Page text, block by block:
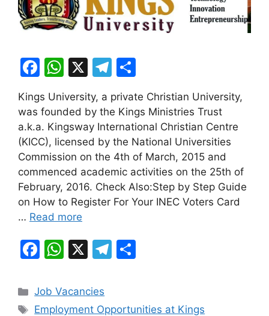
F
a
c
e
b
o
o
k
W
at
s
A
p
p
X
T
el
e
gr
a
m
ar
e
Kings University, a private Christian University,
was founded by the Kings Ministries Trust
a.k.a. Kingsway International Christian Centre
(KICC), licensed by the National Universities
Commission on the 4th of March, 2015 and
commenced academic activities on the 25th of
February, 2016. Check Also:Step by Step Guide
on How to Register For Your INEC Voters Card
… Read more
F
c
e
W
at
s
X
T
gr e
Categories
Job Vacancies
Tags
Employment Opportunities at Kings